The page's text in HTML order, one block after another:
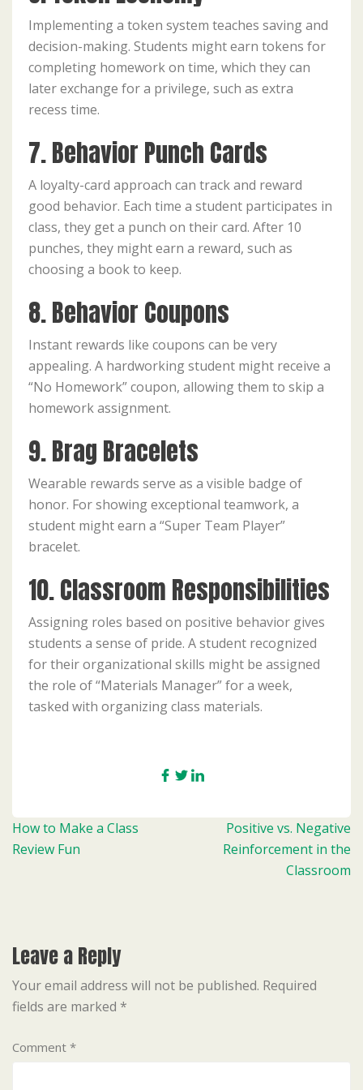
Implementing a token system teaches saving and
decision-making. Students might earn tokens for
completing homework on time, which they can
later exchange for a privilege, such as extra
recess time.
7. Behavior Punch Cards
A loyalty-card approach can track and reward
good behavior. Each time a student participates in
class, they get a punch on their card. After 10
punches, they might earn a reward, such as
choosing a book to keep.
8. Behavior Coupons
Instant rewards like coupons can be very
appealing. A hardworking student might receive a
“No Homework” coupon, allowing them to skip a
homework assignment.
9. Brag Bracelets
Wearable rewards serve as a visible badge of
honor. For showing exceptional teamwork, a
student might earn a “Super Team Player”
bracelet.
10. Classroom Responsibilities
Assigning roles based on positive behavior gives
students a sense of pride. A student recognized
for their organizational skills might be assigned
the role of “Materials Manager” for a week,
tasked with organizing class materials.
Post
navigation
How to Make a Class
Review Fun
Positive vs. Negative
Reinforcement in the
Classroom
Leave a Reply
Your email address will not be published. Required
fields are marked *
Comment *